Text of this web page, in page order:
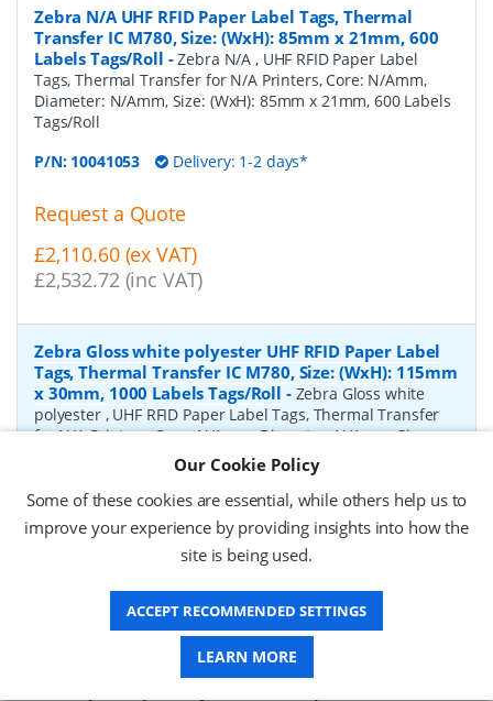
Zebra N/A UHF RFID Paper Label Tags, Thermal
Transfer IC M780, Size: (WxH): 85mm x 21mm, 600
Labels Tags/Roll -Zebra N/A , UHF RFID Paper Label
Tags, Thermal Transfer for N/A Printers, Core: N/Amm,
Diameter: N/Amm, Size: (WxH): 85mm x 21mm, 600 Labels
Tags/Roll
P/N: 10041053 Delivery: 1-2 days*
Request a Quote
£2,110.60 (ex VAT)
£2,532.72 (inc VAT)
Zebra Gloss white polyester UHF RFID Paper Label
Tags, Thermal Transfer IC M780, Size: (WxH): 115mm
x 30mm, 1000 Labels Tags/Roll - Zebra Gloss white
polyester , UHF RFID Paper Label Tags, Thermal Transfer
for N/A Printers, Core: N/Amm, Diameter: N/Amm, Size:
(WxH): 115mm x 30mm, 1000 Labels Tags/Roll
P/N: 10041054 Delivery: 1-2 weeks*
Request a Quote
£3,358.53 (ex VAT)
£4,030.24 (inc VAT)
Zebra Gloss white polyester UHF RFID Paper Label
Our Cookie Policy
Some of these cookies are essential, while others help us to
improve your experience by providing insights into how the
site is being used.
ACCEPT RECOMMENDED SETTINGS
LEARN MORE